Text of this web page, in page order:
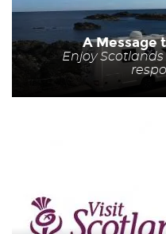
A Message
Enjoy